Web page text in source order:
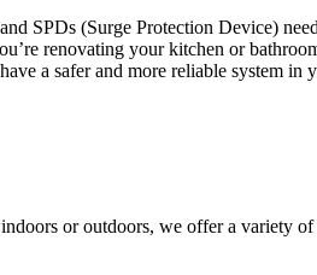
SPDs (Surge Protection Device)
renovating your kitchen or
a safer and more reliable system in
or outdoors, we offer a variety